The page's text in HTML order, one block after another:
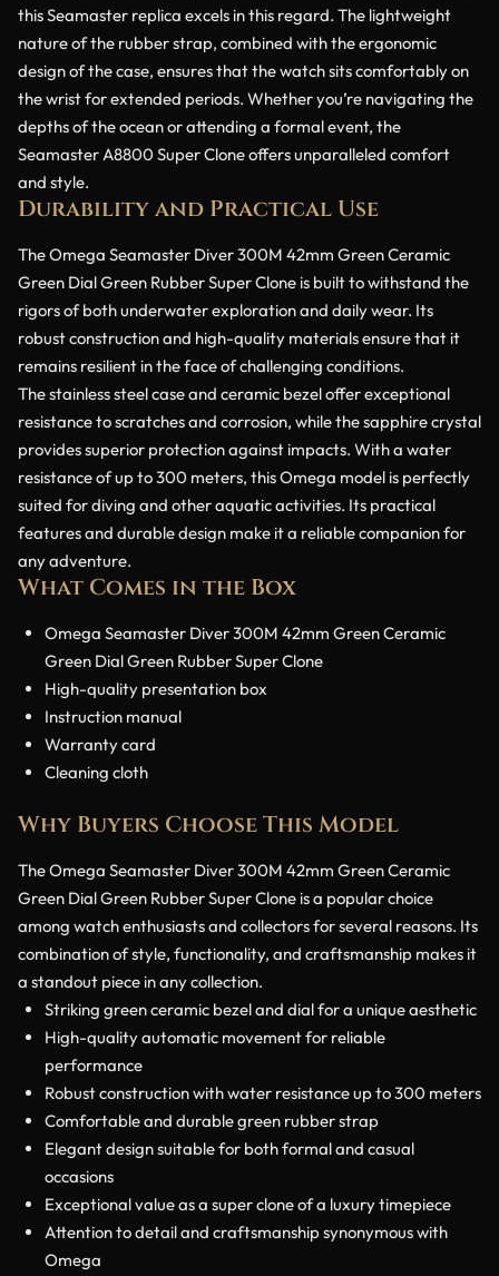
this Seamaster replica excels in this regard. The lightweight
nature of the rubber strap, combined with the ergonomic
design of the case, ensures that the watch sits comfortably on
the wrist for extended periods. Whether you’re navigating the
depths of the ocean or attending a formal event, the
Seamaster A8800 Super Clone offers unparalleled comfort
and style.
Durability and Practical Use
The Omega Seamaster Diver 300M 42mm Green Ceramic
Green Dial Green Rubber Super Clone is built to withstand the
rigors of both underwater exploration and daily wear. Its
robust construction and high-quality materials ensure that it
remains resilient in the face of challenging conditions.
The stainless steel case and ceramic bezel offer exceptional
resistance to scratches and corrosion, while the sapphire crystal
provides superior protection against impacts. With a water
resistance of up to 300 meters, this Omega model is perfectly
suited for diving and other aquatic activities. Its practical
features and durable design make it a reliable companion for
any adventure.
What Comes in the Box
Omega Seamaster Diver 300M 42mm Green Ceramic
Green Dial Green Rubber Super Clone
High-quality presentation box
Instruction manual
Warranty card
Cleaning cloth
Why Buyers Choose This Model
The Omega Seamaster Diver 300M 42mm Green Ceramic
Green Dial Green Rubber Super Clone is a popular choice
among watch enthusiasts and collectors for several reasons. Its
combination of style, functionality, and craftsmanship makes it
a standout piece in any collection.
Striking green ceramic bezel and dial for a unique aesthetic
High-quality automatic movement for reliable
performance
Robust construction with water resistance up to 300 meters
Comfortable and durable green rubber strap
Elegant design suitable for both formal and casual
occasions
Exceptional value as a super clone of a luxury timepiece
Attention to detail and craftsmanship synonymous with
Omega